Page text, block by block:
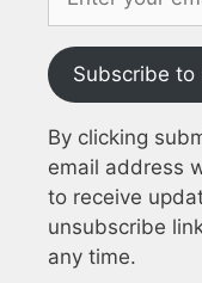
Subscribe to
By clicking
email address
to receive
unsubscribe
any time.